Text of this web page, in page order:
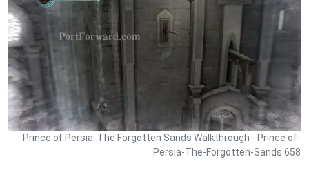
Prince of Persia: The Forgotten Sands Walkthrough - Prince of-
Persia-The-Forgotten-Sands 658